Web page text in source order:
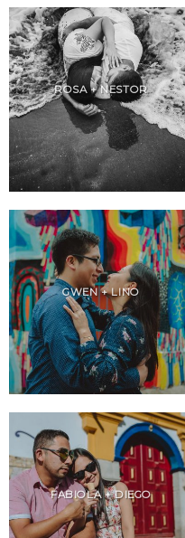
ROSA + NESTOR
GWEN + LINO
FABIOLA + DIEGO